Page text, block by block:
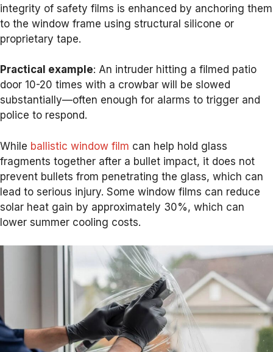
integrity of safety films is enhanced by anchoring them
to the window frame using structural silicone or
proprietary tape.
Practical example: An intruder hitting a filmed patio
door 10-20 times with a crowbar will be slowed
substantially—often enough for alarms to trigger and
police to respond.
While ballistic window film can help hold glass
fragments together after a bullet impact, it does not
prevent bullets from penetrating the glass, which can
lead to serious injury. Some window films can reduce
solar heat gain by approximately 30%, which can
lower summer cooling costs.